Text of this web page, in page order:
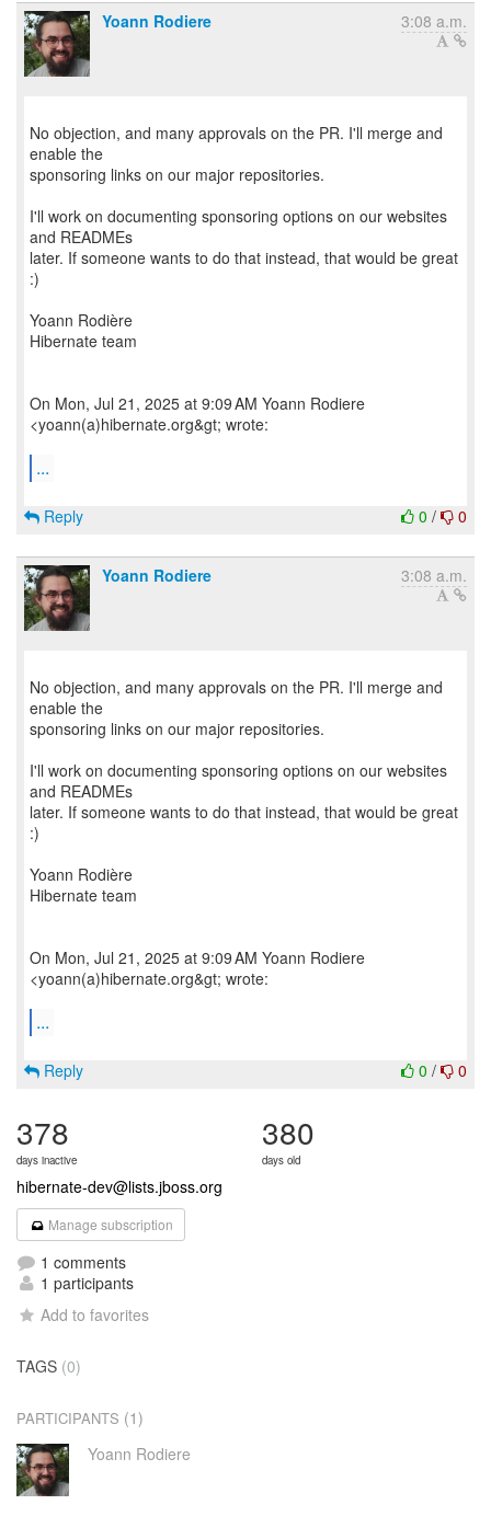
Yoann Rodiere
3:08 a.m.
No objection, and many approvals on the PR. I'll merge and
enable the
sponsoring links on our major repositories.
I'll work on documenting sponsoring options on our websites
and READMEs
later. If someone wants to do that instead, that would be great
:)
Yoann Rodière
Hibernate team
On Mon, Jul 21, 2025 at 9:09 AM Yoann Rodiere
<yoann(a)hibernate.org&gt; wrote:
...
0 / 0
Reply
Yoann Rodiere 3:08 a.m.
No objection, and many approvals on the PR. I'll merge and
enable the
sponsoring links on our major repositories.
I'll work on documenting sponsoring options on our websites
and READMEs
later. If someone wants to do that instead, that would be great
:)
Yoann Rodière
Hibernate team
On Mon, Jul 21, 2025 at 9:09 AM Yoann Rodiere
<yoann(a)hibernate.org&gt; wrote:
...
0 / 0
Reply
378
days inactive
380
days old
hibernate-dev@lists.jboss.org
Manage subscription
1 comments
1 participants
Add to favorites
TAGS (0)
PARTICIPANTS (1)
Yoann Rodiere